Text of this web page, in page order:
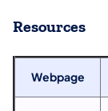
Resources
Webpage